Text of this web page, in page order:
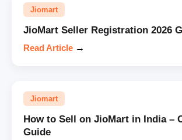
Jiomart
JioMart Seller Registration 2026
Read Article →
Jiomart
How to Sell on JioMart in India –
Guide